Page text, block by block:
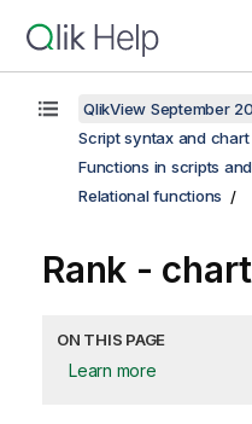
QlikView September
Script syntax and
Functions in scripts
Relational functions
Rank -
ON THIS PAGE
Learn more